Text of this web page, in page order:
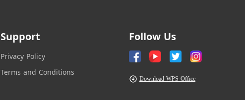
Support
Privacy Policy
Terms and Conditions
Follow Us
Download WPS Office